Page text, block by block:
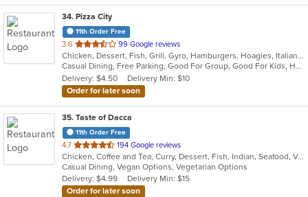
34. Pizza City
11th Order Free
3.6 out
of
5
stars.
99 Google reviews
Chicken, Dessert, Fish, Grill, Gyro, Hamburgers, Hoagies, Italian, Mexican, Pasta, Pub Food, Salads, Sandwiches, Seafood, Soup, Steak, Wings, Wraps
Casual Dining, Free Parking, Good For Group, Good For Kids, Has TV, Healthy Options, Kids Menu, Vegetarian Options
Delivery: $4.50
Delivery Min: $10
Order for later soon
35. Taste of Dacca
11th Order Free
4.7 out
of
5
stars.
194 Google reviews
Chicken, Coffee and Tea, Curry, Dessert, Fish, Indian, Seafood, Vegetarian
Casual Dining, Vegan Options, Vegetarian Options
Delivery: $4.99
Delivery Min: $15
Order for later soon